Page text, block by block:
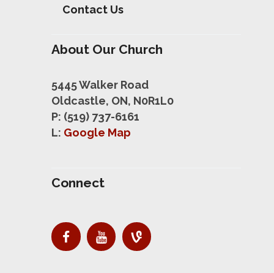
Contact Us
About Our Church
5445 Walker Road
Oldcastle, ON, N0R1L0
P: (519) 737-6161
L: Google Map
Connect